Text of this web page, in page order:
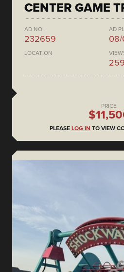
CENTER GAME
AD NO.
232659
AD
LOCATION
259
PRICE
PLEASE LOG IN TO VIEW